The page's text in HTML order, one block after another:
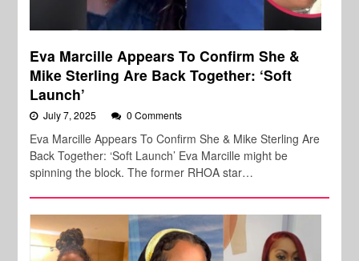
Eva Marcille Appears To Confirm She &
Mike Sterling Are Back Together: ‘Soft
Launch’
July 7, 2025 0 Comments
Eva Marcille Appears To Confirm She & Mike Sterling Are
Back Together: ‘Soft Launch’ Eva Marcille might be
spinning the block. The former RHOA star…